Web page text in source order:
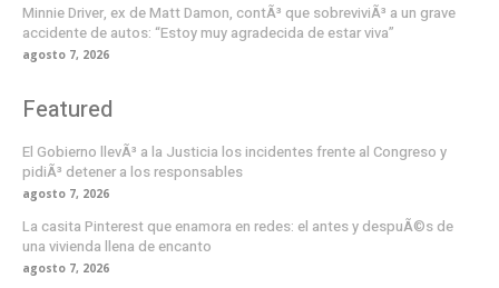
Minnie Driver, ex de Matt Damon, contÃ³ que sobreviviÃ³ a un grave
accidente de autos: “Estoy muy agradecida de estar viva”
agosto 7, 2026
Featured
El Gobierno llevÃ³ a la Justicia los incidentes frente al Congreso y
pidiÃ³ detener a los responsables
agosto 7, 2026
La casita Pinterest que enamora en redes: el antes y despuÃ©s de
una vivienda llena de encanto
agosto 7, 2026